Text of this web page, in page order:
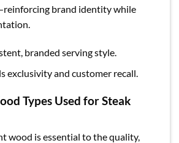
brand identity while
branded serving style.
exclusivity and customer recall.
Types Used for Steak
wood is essential to the quality,